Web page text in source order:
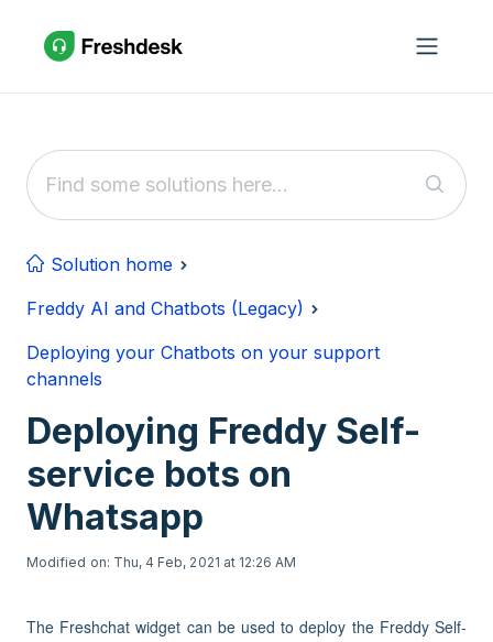
Solution home
Freddy AI and Chatbots (Legacy)
Deploying your Chatbots on your support
channels
Deploying Freddy Self-
service bots on
Whatsapp
Modified on: Thu, 4 Feb, 2021 at 12:26 AM
The Freshchat widget can be used to deploy the Freddy Self-